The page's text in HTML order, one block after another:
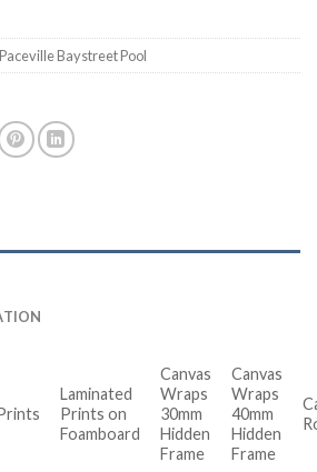
Baystreet Pool
Laminated
Prints on
Foamboard
Canvas
Wraps
30mm
Hidden
Frame
Canvas
Wraps
40mm
Hidden
Frame